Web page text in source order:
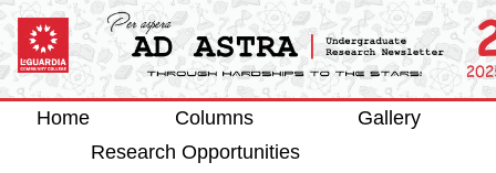
Home Columns
Gallery
Research Opportunities